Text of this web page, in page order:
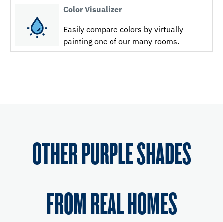
Color Visualizer
Easily compare colors by virtually
painting one of our many rooms.
OTHER PURPLE SHADES
FROM REAL HOMES